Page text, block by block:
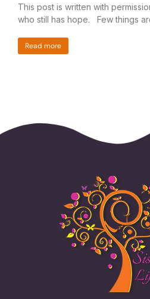
This post is written with
who still has hope. Few things
Read more